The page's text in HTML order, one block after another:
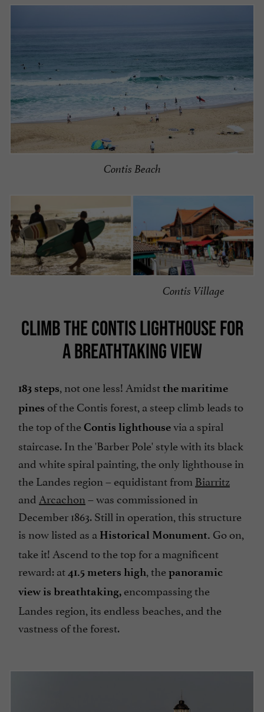
Contis Beach
Contis Village
CLIMB THE CONTIS LIGHTHOUSE FOR
A BREATHTAKING VIEW
183 steps, not one less! Amidstthe maritime
pines of the Contis forest, a steep climb leads to
the top of theContis lighthousevia a spiral
staircase. In the 'Barber Pole' style with its black
and white spiral painting, the only lighthouse in
the Landes region – equidistant from Biarritz
and Arcachon – was commissioned in
December 1863. Still in operation, this structure
is now listed as a Historical Monument. Go on,
take it! Ascend to the top for a magnificent
reward: at41.5 meters high, thepanoramic
view is breathtaking, encompassing the
Landes region, its endless beaches, and the
vastness of the forest.